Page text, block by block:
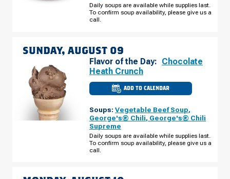
EVERGREEN
DR
SATURDAY,
Daily soups are available while supplies last.
To confirm soup availability, please give us a
call.
SUNDAY, AUGUST 09
Flavor of the Day: Chocolate
Heath Crunch
ADD TO CALENDAR
CULVER'S
CHUTE,
WI
-
EVERGREEN
DR
SUNDAY,
Soups: Vegetable Beef Soup,
George's® Chili, George's® Chili
Supreme
Daily soups are available while supplies last.
To confirm soup availability, please give us a
call.